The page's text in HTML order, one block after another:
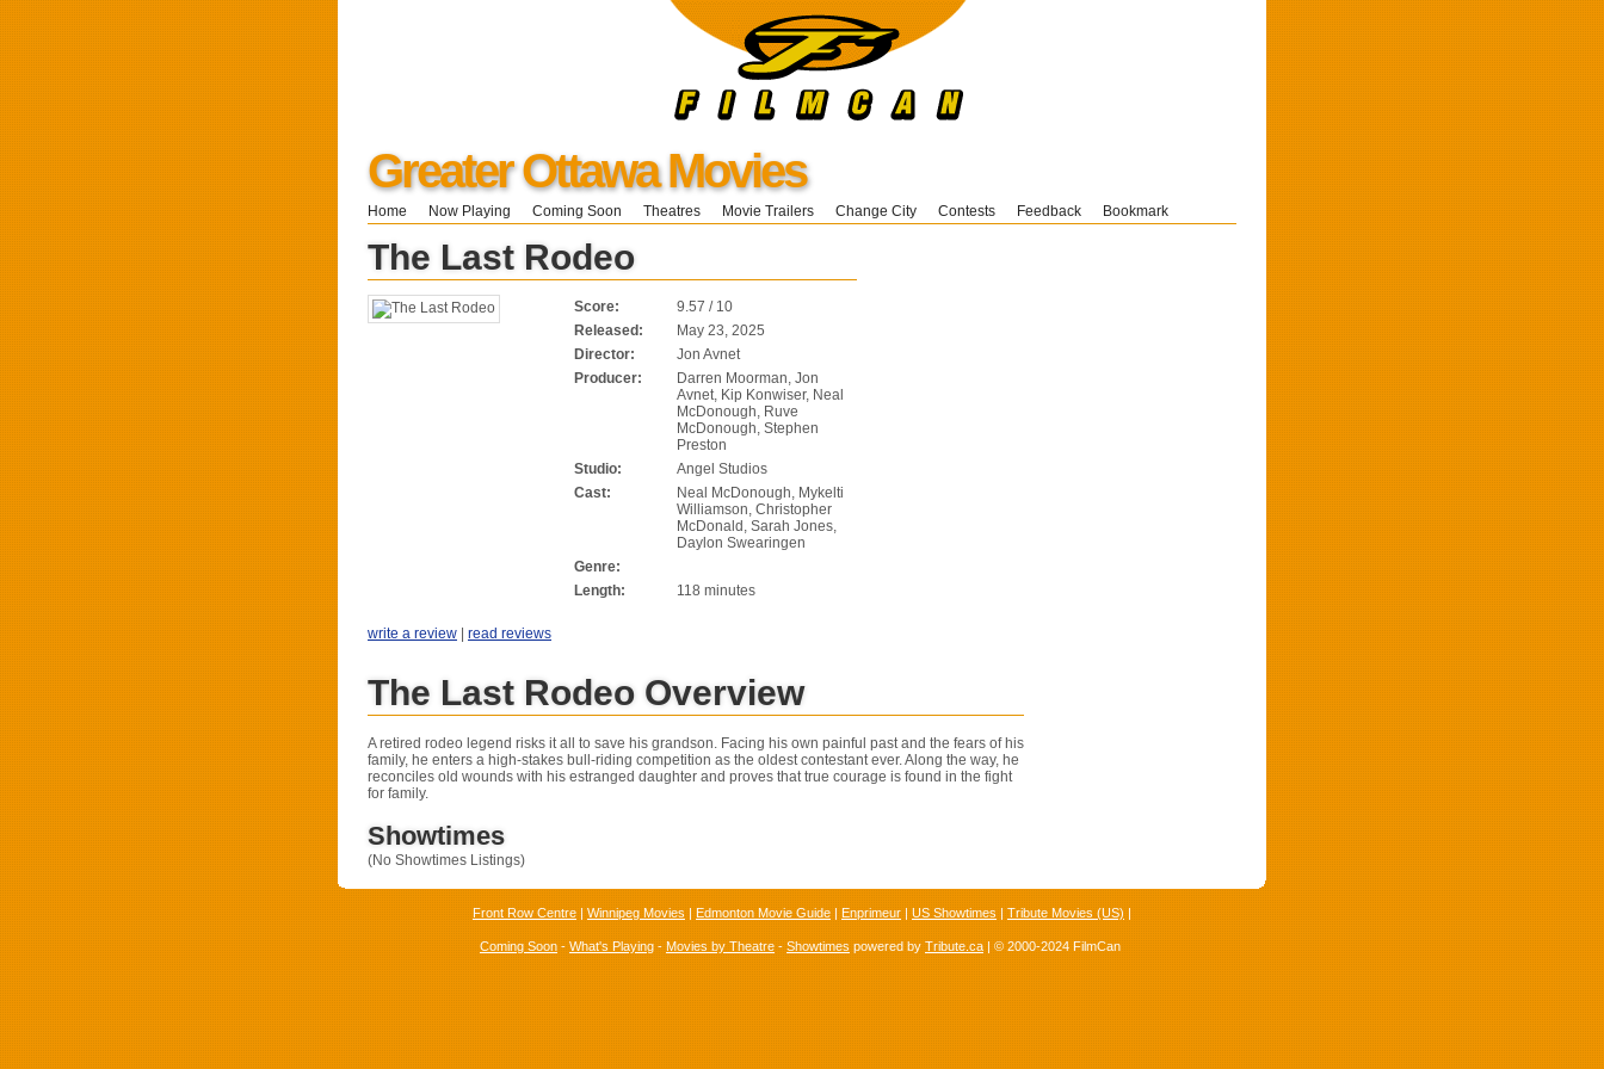
Greater Ottawa Movies
Home Now Playing Coming Soon Theatres Movie Trailers Change City Contests Feedback Bookmark
The Last Rodeo
Score:
9.57 / 10
Released:
May 23, 2025
Director:
Jon Avnet
Producer:
Darren Moorman, Jon
Avnet, Kip Konwiser, Neal
McDonough, Ruve
McDonough, Stephen
Preston
Studio:
Angel Studios
Cast:
Neal McDonough, Mykelti
Williamson, Christopher
McDonald, Sarah Jones,
Daylon Swearingen
Genre:
Length:
118 minutes
write a review | read reviews
The Last Rodeo Overview
A retired rodeo legend risks it all to save his grandson. Facing his own painful past and the fears of his
family, he enters a high-stakes bull-riding competition as the oldest contestant ever. Along the way, he
reconciles old wounds with his estranged daughter and proves that true courage is found in the fight
for family.
Showtimes
(No Showtimes Listings)
Front Row Centre | Winnipeg Movies | Edmonton Movie Guide | Enprimeur | US Showtimes | Tribute Movies (US) |
Coming Soon - What's Playing - Movies by Theatre - Showtimes powered by Tribute.ca | © 2000-2024 FilmCan